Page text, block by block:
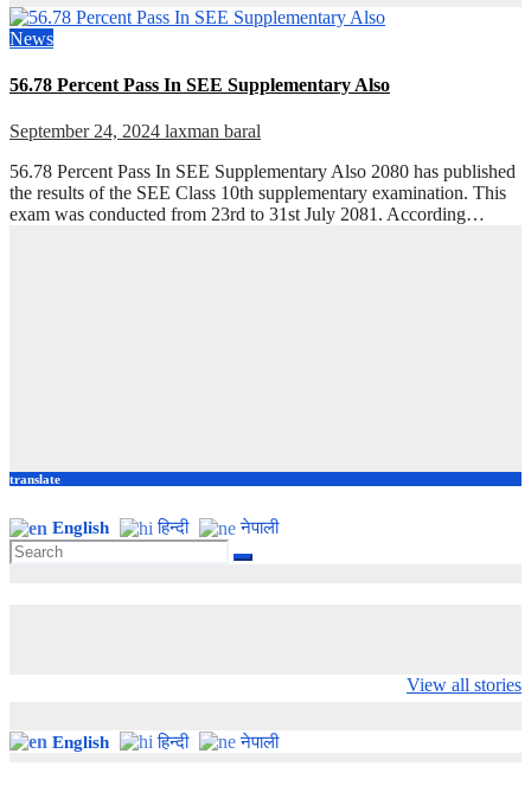
News
56.78 Percent Pass In SEE Supplementary Also
September 24, 2024 laxman baral
56.78 Percent Pass In SEE Supplementary Also 2080 has published
the results of the SEE Class 10th supplementary examination. This
exam was conducted from 23rd to 31st July 2081. According…
translate
English हिन्दी नेपाली
View all stories
india
English हिन्दी नेपाली